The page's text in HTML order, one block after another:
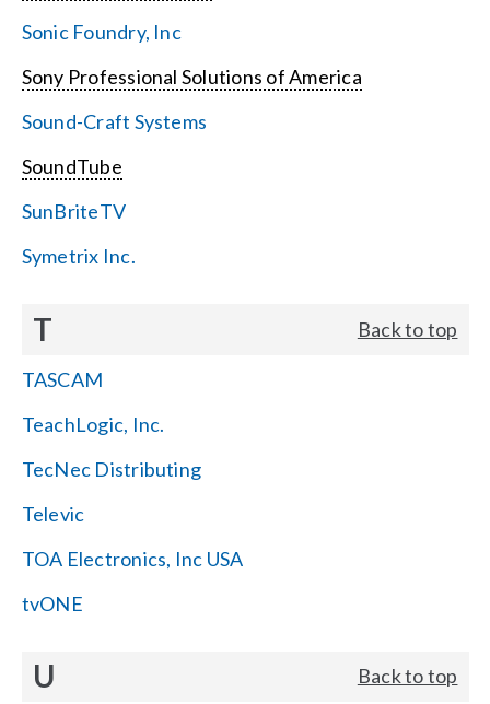
Sonic Foundry, Inc
Sony Professional Solutions of America
Sound-Craft Systems
SoundTube
SunBriteTV
Symetrix Inc.
T Back to top
TASCAM
TeachLogic, Inc.
TecNec Distributing
Televic
TOA Electronics, Inc USA
tvONE
U Back to top